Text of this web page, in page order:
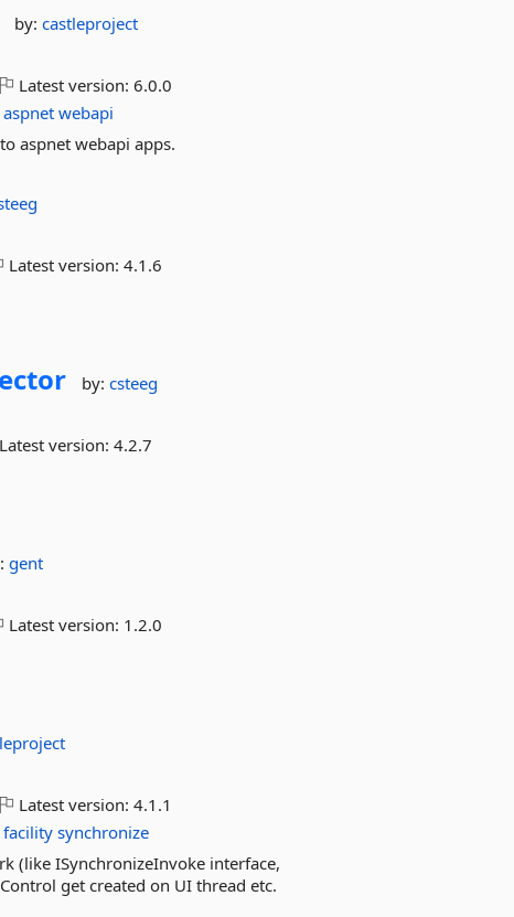
by:castleproject
Latest version:6.0.0
aspnet webapi
aspnet webapi apps.
Latest version:4.1.6
by:csteeg
Latest version:4.2.7
gent
Latest version: 1.2.0
Latest version:4.1.1
facility synchronize
(like ISynchronizeInvoke interface,
get created on UI thread etc.